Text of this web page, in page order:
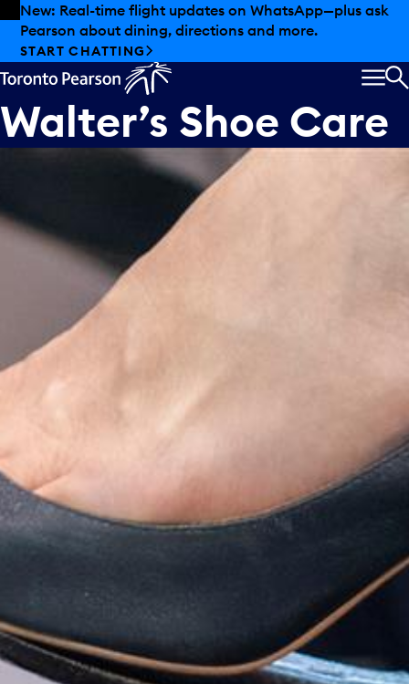
Skip to offers
Skip to main content
New: Real-time flight updates on WhatsApp—plus ask
Pearson about dining, directions and more.
START CHATTING
Walter’s Shoe Care